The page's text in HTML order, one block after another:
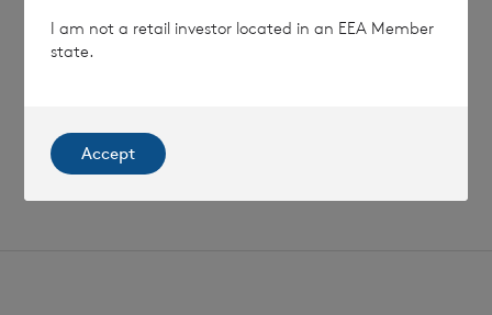
Read update
I am not a retail investor located in an EEA Member
state.
Accept